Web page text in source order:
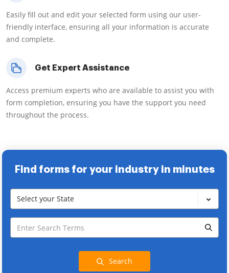
Easily fill out and edit your selected form using our user-
friendly interface, ensuring all your information is accurate
and complete.
Get Expert Assistance
Access premium experts who are available to assist you with
form completion, ensuring you have the support you need
throughout the process.
Find forms for your industry in minutes
Select your State
Search